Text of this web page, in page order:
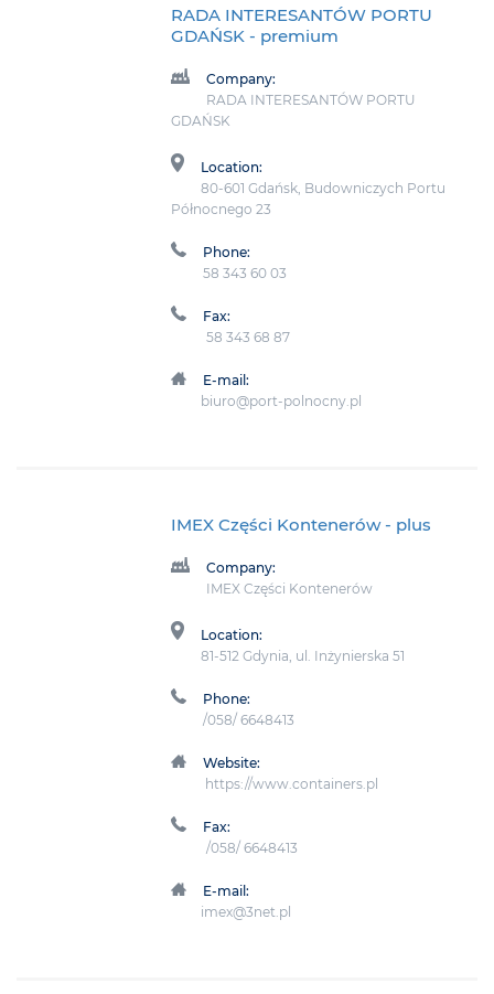
RADA INTERESANTÓW PORTU
GDAŃSK - premium
Company:
RADA INTERESANTÓW PORTU
GDAŃSK
Location:
80-601 Gdańsk, Budowniczych Portu
Północnego 23
Phone:
58 343 60 03
Fax:
58 343 68 87
E-mail:
biuro@port-polnocny.pl
IMEX Części Kontenerów- plus
Company:
IMEX Części Kontenerów
Location:
81-512 Gdynia, ul. Inżynierska 51
Phone:
/058/ 6648413
Website:
https://www.containers.pl
Fax:
/058/ 6648413
E-mail:
imex@3net.pl